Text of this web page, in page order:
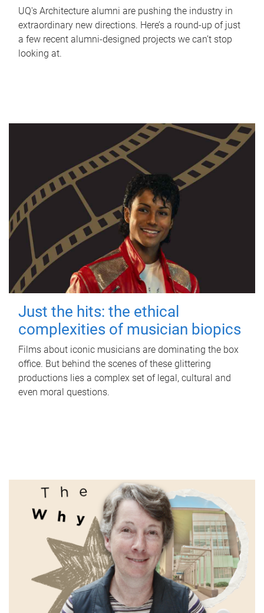
UQ's Architecture alumni are pushing the industry in
extraordinary new directions. Here’s a round-up of just
a few recent alumni-designed projects we can’t stop
looking at.
Just the hits: the ethical
complexities of musician biopics
Films about iconic musicians are dominating the box
office. But behind the scenes of these glittering
productions lies a complex set of legal, cultural and
even moral questions.